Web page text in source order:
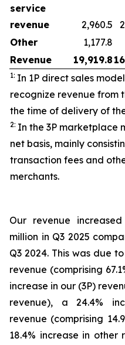
service
revenue
2,960.5
Other
1,177.8
Revenue
19,919.8
1: In 1P direct sales
recognize revenue from
the time of delivery of
2: In the 3P marketplace
net basis, mainly
transaction fees and
merchants.
Our revenue
million in Q3 2025
Q3 2024. This was due
revenue (comprising
increase in our (3P)
revenue), a 24.4%
revenue (comprising
18.4% increase in other